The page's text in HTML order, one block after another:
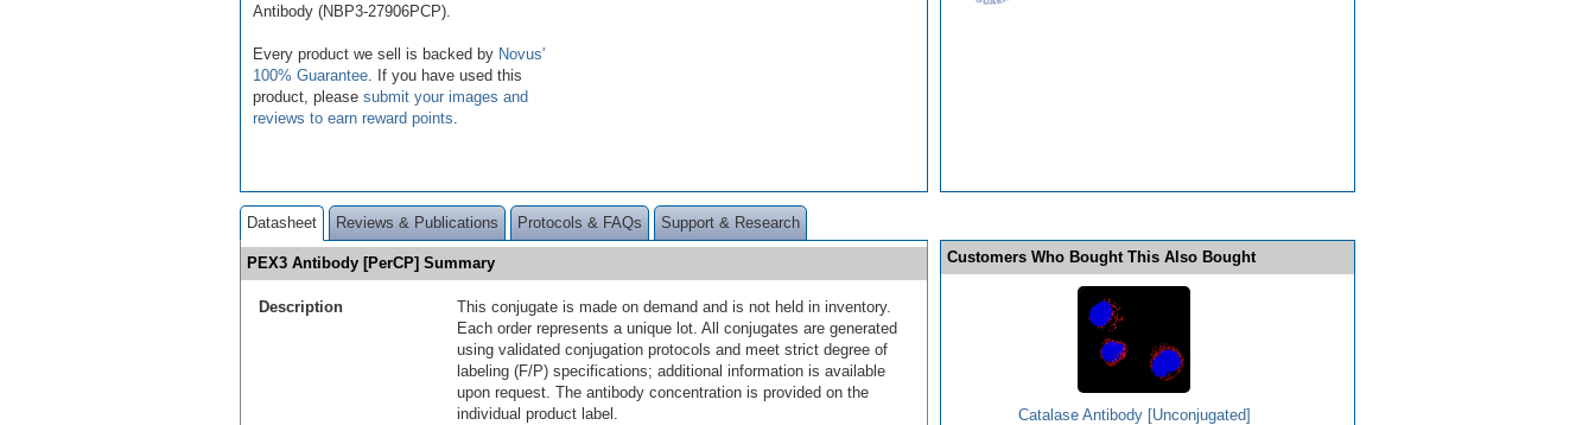
Antibody (NBP3-27906PCP).
Every product we sell is backed by Novus'
100% Guarantee . If you have used this
product, please submit your images and
reviews to earn reward points
Datasheet Reviews & Publications Protocols & FAQs Support & Research
PEX3 Antibody [PerCP] Summary
Description
This conjugate is made on demand and is not held in inventory.
Each order represents a unique lot. All conjugates are generated
using validated conjugation protocols and meet strict degree of
labeling (F/P) specifications; additional information is available
upon request. The antibody concentration is provided on the
individual product label.
Customers Who Bought This Also Bought
Catalase Antibody [Unconjugated]